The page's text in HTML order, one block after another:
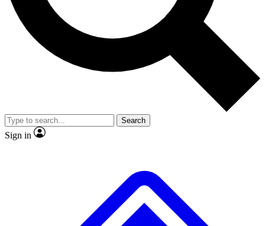
No ads, ever
Exclusive, original
reporting
video
Member-only features
Search
Sign in